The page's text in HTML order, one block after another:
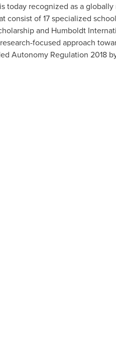
is today recognized as a
of 17 specialized
and Humboldt
focused approach
Autonomy Regulation 2018